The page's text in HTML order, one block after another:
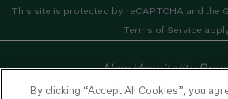
This site is protected by reCAPTCHA and the
Terms of Service
New Hospitality
By clicking “Accept All Cookies”, you